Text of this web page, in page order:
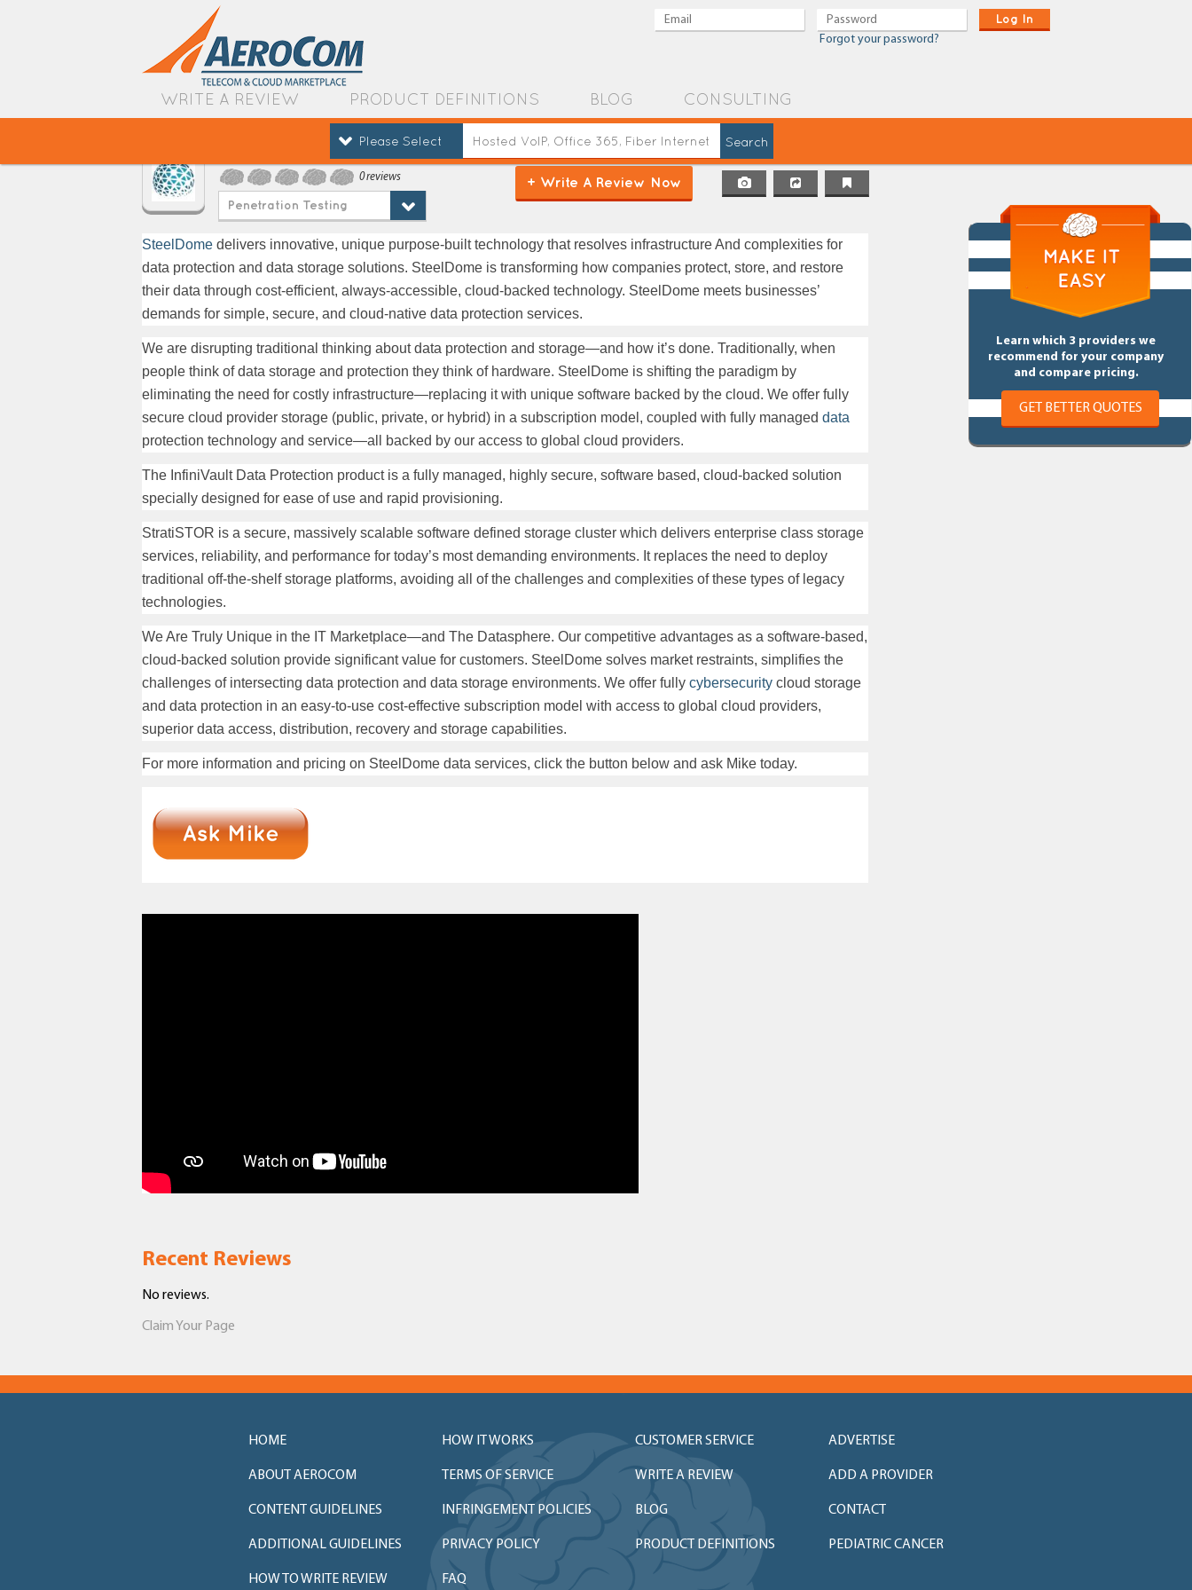
Log In
Forgot your password?
WRITE A REVIEW PRODUCT DEFINITIONS BLOG CONSULTING
Please Select
0 reviews
Penetration Testing
+ Write A Review Now
Learn which 3 providers we
recommend for your company
and compare pricing.
GET BETTER QUOTES
SteelDome delivers innovative, unique purpose-built technology that resolves infrastructure And complexities for
data protection and data storage solutions. SteelDome is transforming how companies protect, store, and restore
their data through cost-efficient, always-accessible, cloud-backed technology. SteelDome meets businesses’
demands for simple, secure, and cloud-native data protection services.
We are disrupting traditional thinking about data protection and storage—and how it’s done. Traditionally, when
people think of data storage and protection they think of hardware. SteelDome is shifting the paradigm by
eliminating the need for costly infrastructure—replacing it with unique software backed by the cloud. We offer fully
secure cloud provider storage (public, private, or hybrid) in a subscription model, coupled with fully managed data
protection technology and service—all backed by our access to global cloud providers.
The InfiniVault Data Protection product is a fully managed, highly secure, software based, cloud-backed solution
specially designed for ease of use and rapid provisioning.
StratiSTOR is a secure, massively scalable software defined storage cluster which delivers enterprise class storage
services, reliability, and performance for today’s most demanding environments. It replaces the need to deploy
traditional off-the-shelf storage platforms, avoiding all of the challenges and complexities of these types of legacy
technologies.
We Are Truly Unique in the IT Marketplace—and The Datasphere. Our competitive advantages as a software-based,
cloud-backed solution provide significant value for customers. SteelDome solves market restraints, simplifies the
challenges of intersecting data protection and data storage environments. We offer fully cybersecurity cloud storage
and data protection in an easy-to-use cost-effective subscription model with access to global cloud providers,
superior data access, distribution, recovery and storage capabilities.
For more information and pricing on SteelDome data services, click the button below and ask Mike today.
Recent Reviews
No reviews.
Claim Your Page
HOME HOW IT WORKS CUSTOMER SERVICE ADVERTISE
ABOUT AEROCOM TERMS OF SERVICE WRITE A REVIEW ADD A PROVIDER
CONTENT GUIDELINES INFRINGEMENT POLICIES BLOG CONTACT
ADDITIONAL GUIDELINES PRIVACY POLICY PRODUCT DEFINITIONS PEDIATRIC CANCER
HOW TO WRITE REVIEW FAQ